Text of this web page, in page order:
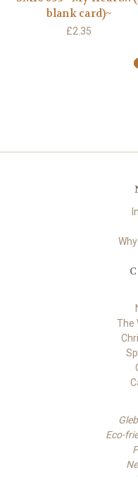
blank card)~
£2.35
The
Eco-